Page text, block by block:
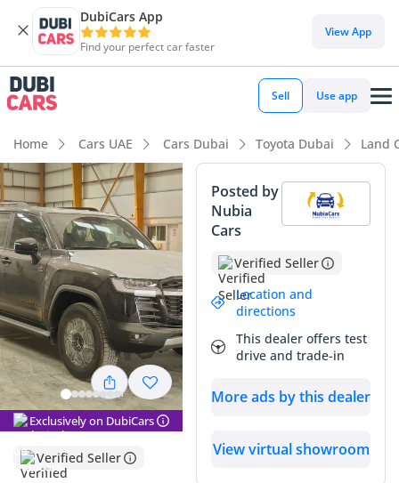
DubiCars App
Find your perfect car faster
View App
Sell Use app
Home Cars UAE Cars Dubai Toyota Dubai Land
Exclusively on DubiCars
Verified Seller
Posted by
Nubia
Cars
Verified Seller
Location and
directions
This dealer offers test
drive and trade-in
More ads by this dealer
View virtual showroom